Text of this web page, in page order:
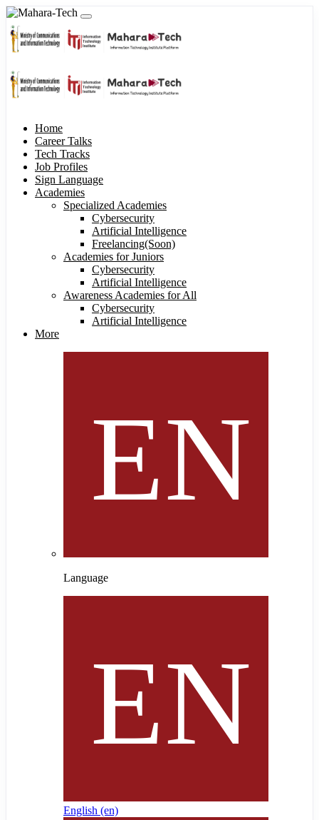
Home
Career Talks
Tech Tracks
Job Profiles
Sign Language
Academies
Specialized Academies
Cybersecurity
Artificial Intelligence
Freelancing(Soon)
Academies for Juniors
Cybersecurity
Artificial Intelligence
Awareness Academies for All
Cybersecurity
Artificial Intelligence
More
Language
English ‎(en)‎